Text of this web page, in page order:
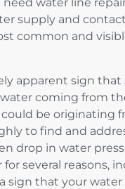
water line
supply and
common and
apparent sign
coming from
be originating
to find and
drop in water
for several reasons,
sign that your